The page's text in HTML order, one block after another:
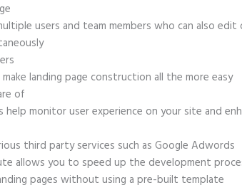
users and team members who can also edit
landing page construction all the more easy
of
help monitor user experience on your site and
third party services such as Google Adwords
allows you to speed up the development
pages without using a pre-built template